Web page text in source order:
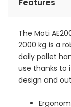
Features
The Moti
2000 kg is a
daily pallet
use thanks to
design and